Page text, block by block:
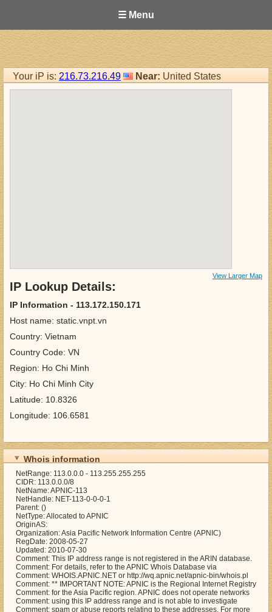
☰ Menu
Your iP is: 216.73.216.49 Near: United States
View Larger Map
IP Lookup Details:
IP Information - 113.172.150.171
Host name: static.vnpt.vn
Country: Vietnam
Country Code: VN
Region: Ho Chi Minh
City: Ho Chi Minh City
Latitude: 10.8326
Longitude: 106.6581
Whois information
NetRange: 113.0.0.0 - 113.255.255.255
CIDR: 113.0.0.0/8
NetName: APNIC-113
NetHandle: NET-113-0-0-0-1
Parent: ()
NetType: Allocated to APNIC
OriginAS:
Organization: Asia Pacific Network Information Centre (APNIC)
RegDate: 2008-05-27
Updated: 2010-07-30
Comment: This IP address range is not registered in the ARIN database.
Comment: For details, refer to the APNIC Whois Database via
Comment: WHOIS.APNIC.NET or http://wq.apnic.net/apnic-bin/whois.pl
Comment: ** IMPORTANT NOTE: APNIC is the Regional Internet Registry
Comment: for the Asia Pacific region. APNIC does not operate networks
Comment: using this IP address range and is not able to investigate
Comment: spam or abuse reports relating to these addresses. For more